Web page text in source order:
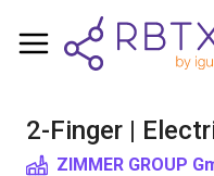
2-Finger |
ZIMMER GROUP
Shopping Cart